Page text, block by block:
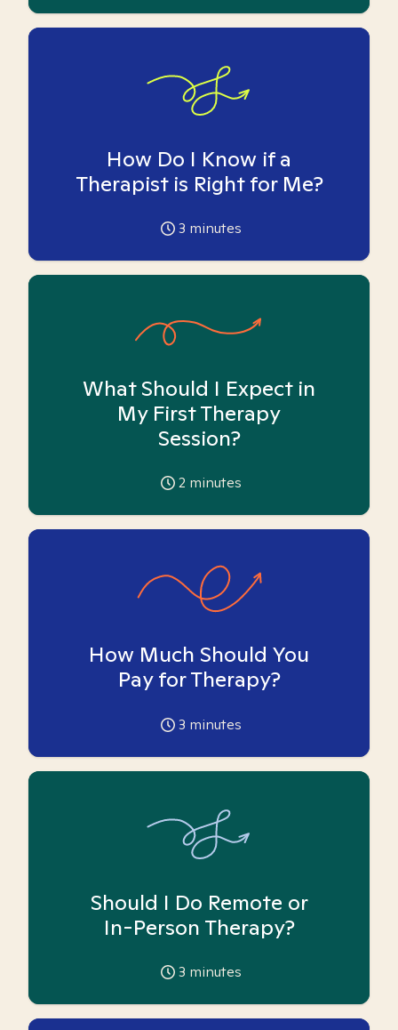
How Do I Know if a
Therapist is Right for Me?
3 minutes
What Should I Expect in
My First Therapy
Session?
2 minutes
How Much Should You
Pay for Therapy?
3 minutes
Should I Do Remote or
In-Person Therapy?
3 minutes